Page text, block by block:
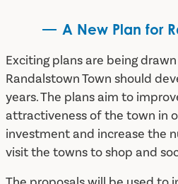
A New Plan for
Exciting plans are being
Randalstown Town should
years. The plans aim to
attractiveness of the town in
investment and increase the
visit the towns to shop and